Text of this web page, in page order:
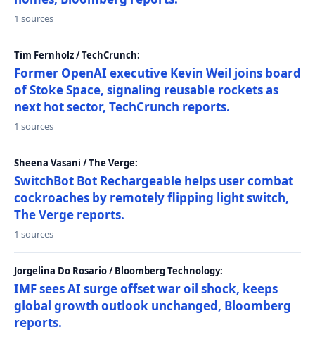
1 sources
Tim Fernholz / TechCrunch:
Former OpenAI executive Kevin Weil joins board
of Stoke Space, signaling reusable rockets as
next hot sector, TechCrunch reports.
1 sources
Sheena Vasani / The Verge:
SwitchBot Bot Rechargeable helps user combat
cockroaches by remotely flipping light switch,
The Verge reports.
1 sources
Jorgelina Do Rosario / Bloomberg Technology:
IMF sees AI surge offset war oil shock, keeps
global growth outlook unchanged, Bloomberg
reports.